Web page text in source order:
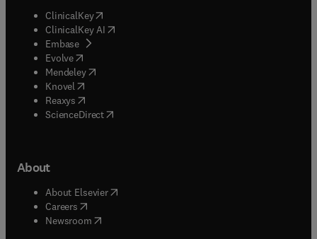
ClinicalKey(opens in new tab/window
ClinicalKey AI opens in new tab/window
Embase( opens in new tab/window
Evolve(opens in new tab/window
Mendeley( opens in new tab/window
Knovel (opens in new tab/window
Reaxys (opens in new tab/window
ScienceDirect(opens in new tab/window
About
About Elsevier( opens in new tab/window
Careers opens in new tab/window
Newsroom( opens in new tab/window